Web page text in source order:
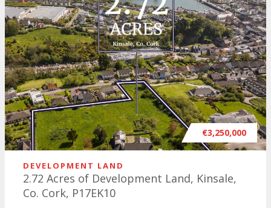
€3,250,000
DEVELOPMENT LAND
2.72 Acres of Development Land, Kinsale,
Co. Cork, P17EK10